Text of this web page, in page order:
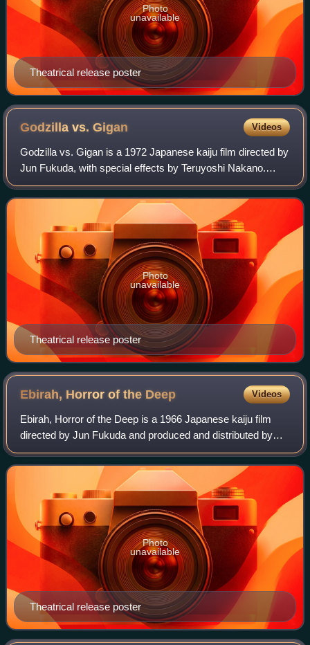
Theatrical release poster
Photo
unavailable
Godzilla vs.Gigan Videos
Godzilla vs. Gigan is a 1972 Japanese kaiju film directed by
Jun Fukuda, with special effects by Teruyoshi Nakano.
Distributed by Toho and produced under its special effects-
based subsidiary Toho-Eizo
Theatrical release poster
Photo
unavailable
Ebirah, Horror of the Deep Videos
Ebirah, Horror of the Deep is a 1966 Japanese kaiju film
directed by Jun Fukuda and produced and distributed by
Toho Co., Ltd. The film stars Akira Takarada, Kumi Mizuno,
Akihiko Hirata and Eisei Amam
Theatrical release poster
Photo
unavailable